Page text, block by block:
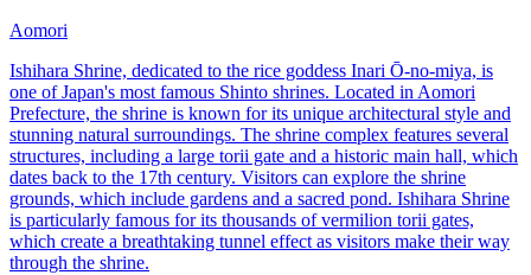
Aomori
Ishihara Shrine, dedicated to the rice goddess Inari Ō-no-miya, is
one of Japan's most famous Shinto shrines. Located in Aomori
Prefecture, the shrine is known for its unique architectural style and
stunning natural surroundings. The shrine complex features several
structures, including a large torii gate and a historic main hall, which
dates back to the 17th century. Visitors can explore the shrine
grounds, which include gardens and a sacred pond. Ishihara Shrine
is particularly famous for its thousands of vermilion torii gates,
which create a breathtaking tunnel effect as visitors make their way
through the shrine.